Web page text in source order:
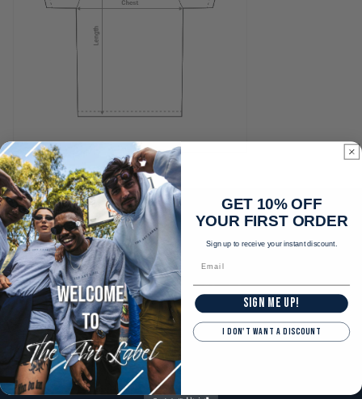
Explore
GET 10% OFF
YOUR FIRST ORDER
Sign up to receive your instant discount.
SIGN ME UP!
I DON'T WANT A DISCOUNT